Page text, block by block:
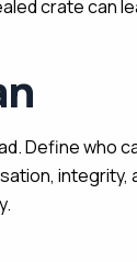
crate can
Define who